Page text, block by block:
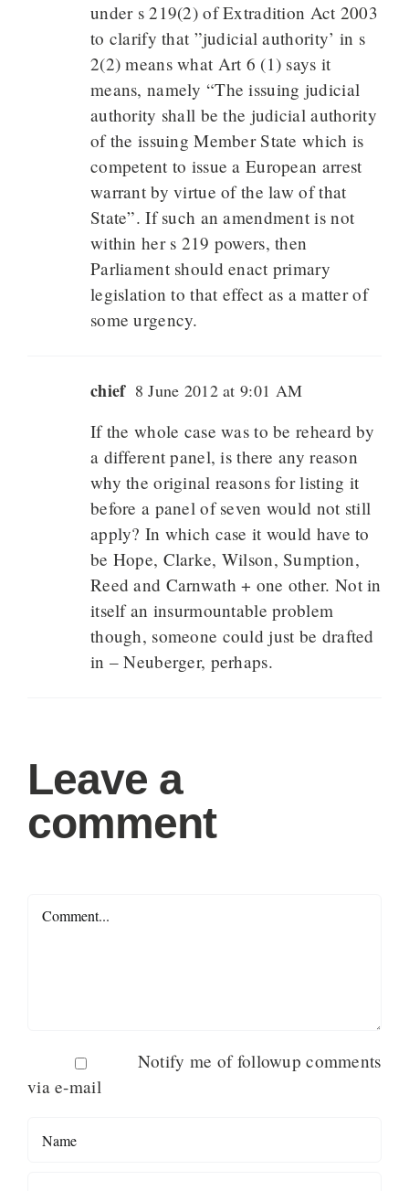
under s 219(2) of Extradition Act 2003
to clarify that ”judicial authority’ in s
2(2) means what Art 6 (1) says it
means, namely “The issuing judicial
authority shall be the judicial authority
of the issuing Member State which is
competent to issue a European arrest
warrant by virtue of the law of that
State”. If such an amendment is not
within her s 219 powers, then
Parliament should enact primary
legislation to that effect as a matter of
some urgency.
chief 8 June 2012 at 9:01 AM
If the whole case was to be reheard by
a different panel, is there any reason
why the original reasons for listing it
before a panel of seven would not still
apply? In which case it would have to
be Hope, Clarke, Wilson, Sumption,
Reed and Carnwath + one other. Not in
itself an insurmountable problem
though, someone could just be drafted
in – Neuberger, perhaps.
Leave a
comment
Comment
Notify me of followup comments
via e-mail